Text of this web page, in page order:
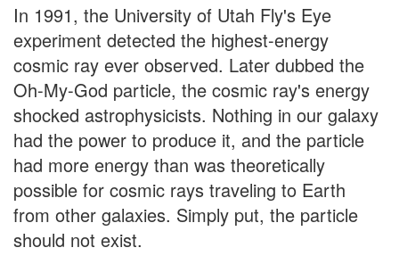
In 1991, the University of Utah Fly's Eye
experiment detected the highest-energy
cosmic ray ever observed. Later dubbed the
Oh-My-God particle, the cosmic ray's energy
shocked astrophysicists. Nothing in our galaxy
had the power to produce it, and the particle
had more energy than was theoretically
possible for cosmic rays traveling to Earth
from other galaxies. Simply put, the particle
should not exist.